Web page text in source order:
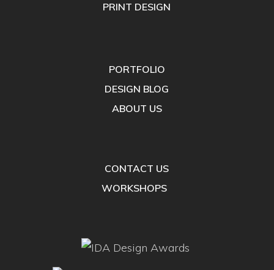
PRINT DESIGN
PORTFOLIO
DESIGN BLOG
ABOUT US
CONTACT US
WORKSHOPS